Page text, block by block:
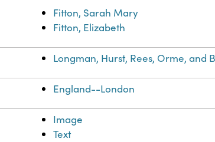
Fitton, Sarah Mary
Fitton, Elizabeth
Longman, Hurst, Rees, Orme, and
England--London
Image
Text